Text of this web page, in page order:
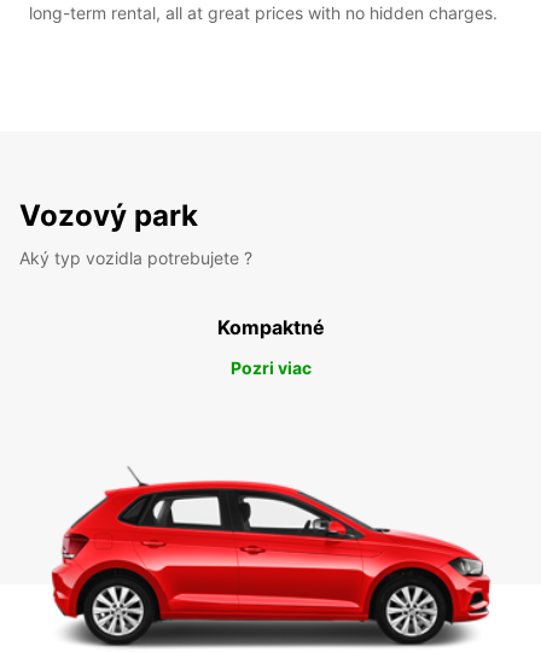
long-term rental, all at great prices with no hidden charges.
Vozový park
Aký typ vozidla potrebujete ?
Kompaktné
Pozri viac